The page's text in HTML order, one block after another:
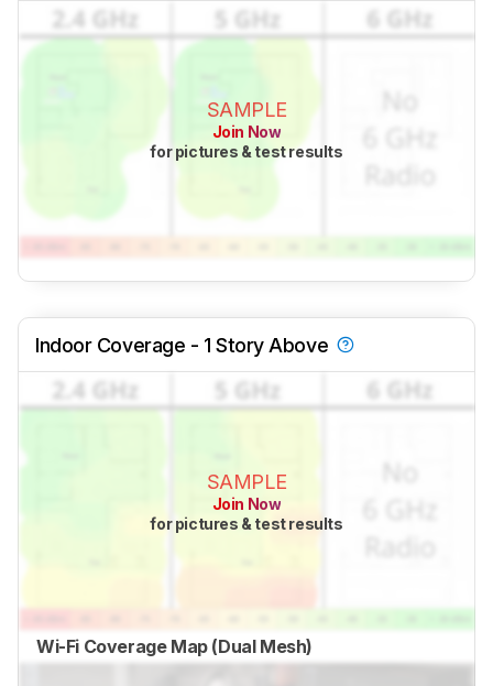
SAMPLE
Join Now
for pictures & test results
Indoor Coverage - 1 Story Above
SAMPLE
Join Now
for pictures & test results
Wi-Fi Coverage Map (Dual Mesh)